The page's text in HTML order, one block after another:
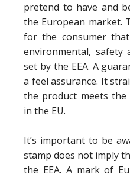
pretend to have and
the European market.
for the consumer
environmental, safety
set by the EEA. A
a feel assurance. It
the product meets
in the EU.
It’s important to be
stamp does not imply
the EEA. A mark of